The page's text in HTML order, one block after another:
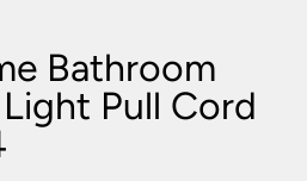
Bathroom
Pull Cord